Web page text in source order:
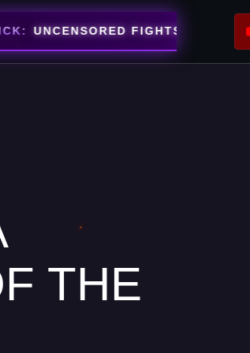
FIGHTS STREAMING NOW
THE